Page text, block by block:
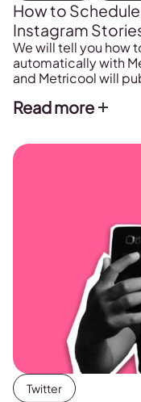
How to
Instagram
We will tell you how
automatically with
and Metricool will
Read more
Twitter